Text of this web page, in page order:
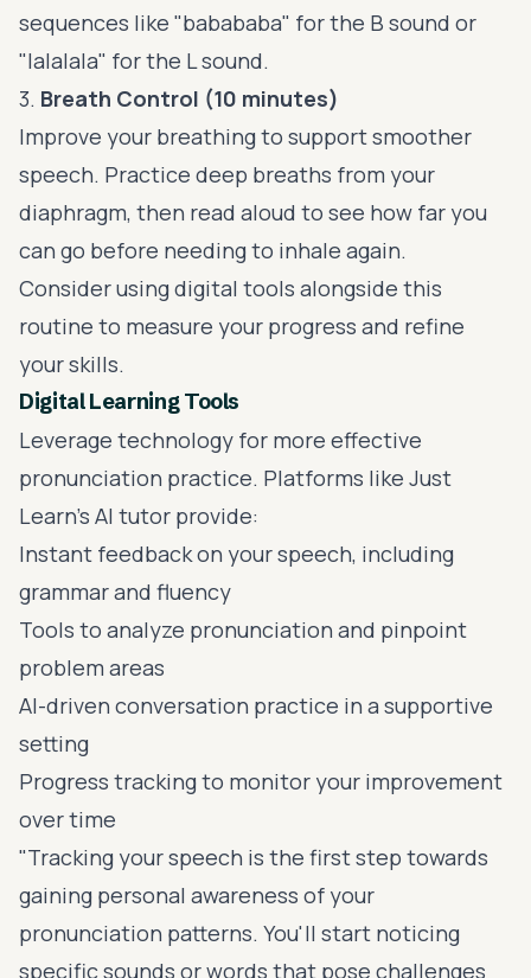
sequences like "babababa" for the B sound or
"lalalala" for the L sound.
3. Breath Control (10 minutes)
Improve your breathing to support smoother
speech. Practice deep breaths from your
diaphragm, then read aloud to see how far you
can go before needing to inhale again.
Consider using digital tools alongside this
routine to measure your progress and refine
your skills.
Digital Learning Tools
Leverage technology for more effective
pronunciation practice. Platforms like Just
Learn's AI tutor provide:
Instant feedback on your speech, including
grammar and fluency
Tools to analyze pronunciation and pinpoint
problem areas
AI-driven conversation practice in a supportive
setting
Progress tracking to monitor your improvement
over time
"Tracking your speech is the first step towards
gaining personal awareness of your
pronunciation patterns. You'll start noticing
specific sounds or words that pose challenges